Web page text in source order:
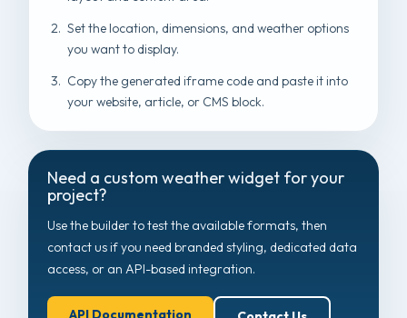
Set the location, dimensions, and weather options
you want to display.
Copy the generated iframe code and paste it into
your website, article, or CMS block.
Need a custom weather widget for your
project?
Use the builder to test the available formats, then
contact us if you need branded styling, dedicated data
access, or an API-based integration.
API Documentation